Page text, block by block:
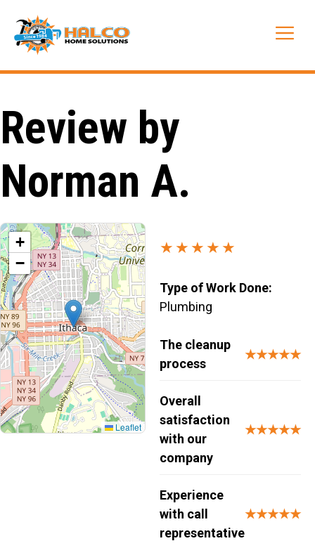
content
Review by
Norman A.
+
−
Leaflet
★★★★★
Type of Work Done:
Plumbing
The cleanup
process
★★★★★
Overall
satisfaction
with our
company
★★★★★
Experience
with call
representative
★★★★★